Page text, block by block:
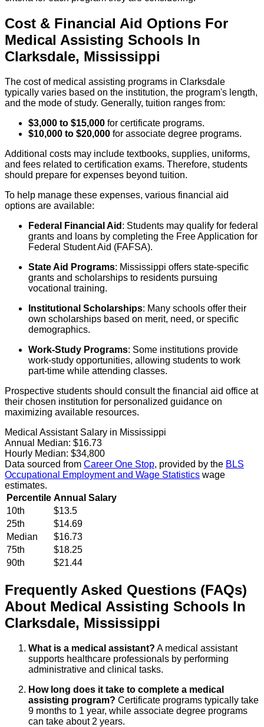
Cost & Financial Aid Options For
Medical Assisting Schools In
Clarksdale, Mississippi
The cost of medical assisting programs in Clarksdale
typically varies based on the institution, the program's length,
and the mode of study. Generally, tuition ranges from:
$3,000 to $15,000 for certificate programs.
$10,000 to $20,000 for associate degree programs.
Additional costs may include textbooks, supplies, uniforms,
and fees related to certification exams. Therefore, students
should prepare for expenses beyond tuition.
To help manage these expenses, various financial aid
options are available:
Federal Financial Aid : Students may qualify for federal
grants and loans by completing the Free Application for
Federal Student Aid (FAFSA).
State Aid Programs: Mississippi offers state-specific
grants and scholarships to residents pursuing
vocational training.
Institutional Scholarships: Many schools offer their
own scholarships based on merit, need, or specific
demographics.
Work-Study Programs: Some institutions provide
work-study opportunities, allowing students to work
part-time while attending classes.
Prospective students should consult the financial aid office at
their chosen institution for personalized guidance on
maximizing available resources.
Medical Assistant Salary in Mississippi
Annual Median: $16.73
Hourly Median: $34,800
Data sourced from Career One Stop, provided by the BLS
Occupational Employment and Wage Statistics wage
estimates.
Percentile Annual Salary
10th
$13.5
25th
$14.69
Median
$16.73
75th
$18.25
90th
$21.44
Frequently Asked Questions (FAQs)
About Medical Assisting Schools In
Clarksdale, Mississippi
What is a medical assistant? A medical assistant
supports healthcare professionals by performing
administrative and clinical tasks.
How long does it take to complete a medical
assisting program? Certificate programs typically take
9 months to 1 year, while associate degree programs
can take about 2 years.